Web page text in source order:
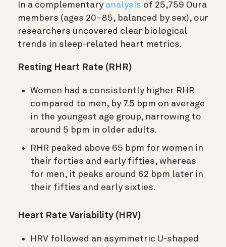
In a complementary analysis of 25,759 Oura
members (ages 20–85, balanced by sex), our
researchers uncovered clear biological
trends in sleep-related heart metrics.
Resting Heart Rate (RHR)
Women had a consistently higher RHR
compared to men, by 7.5 bpm on average
in the youngest age group, narrowing to
around 5 bpm in older adults.
RHR peaked above 65 bpm for women in
their forties and early fifties, whereas
for men, it peaks around 62 bpm later in
their fifties and early sixties.
Heart Rate Variability (HRV)
HRV followed an asymmetric U-shaped